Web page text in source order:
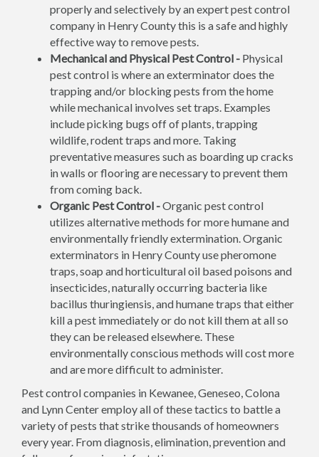
properly and selectively by an expert pest control
company in Henry County this is a safe and highly
effective way to remove pests.
Mechanical and Physical Pest Control - Physical
pest control is where an exterminator does the
trapping and/or blocking pests from the home
while mechanical involves set traps. Examples
include picking bugs off of plants, trapping
wildlife, rodent traps and more. Taking
preventative measures such as boarding up cracks
in walls or flooring are necessary to prevent them
from coming back.
Organic Pest Control -Organic pest control
utilizes alternative methods for more humane and
environmentally friendly extermination. Organic
exterminators in Henry County use pheromone
traps, soap and horticultural oil based poisons and
insecticides, naturally occurring bacteria like
bacillus thuringiensis, and humane traps that either
kill a pest immediately or do not kill them at all so
they can be released elsewhere. These
environmentally conscious methods will cost more
and are more difficult to administer.
Pest control companies in Kewanee, Geneseo, Colona
and Lynn Center employ all of these tactics to battle a
variety of pests that strike thousands of homeowners
every year. From diagnosis, elimination, prevention and